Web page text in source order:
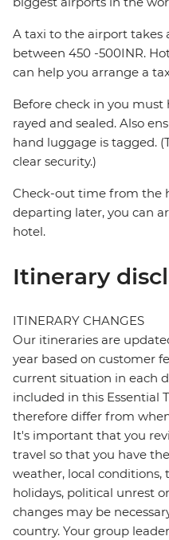
A taxi to the airport takes
between 450 -500INR.
can help you arrange a
Before check in you must
rayed and sealed. Also
hand luggage is tagged.
clear security.)
Check-out time from the
departing later, you can
hotel.
Itinerary
ITINERARY CHANGES
Our itineraries are
year based on customer
current situation in each
included in this Essential
therefore differ from
It's important that you
travel so that you have
weather, local conditions,
holidays, political unrest
changes may be
country. Your group